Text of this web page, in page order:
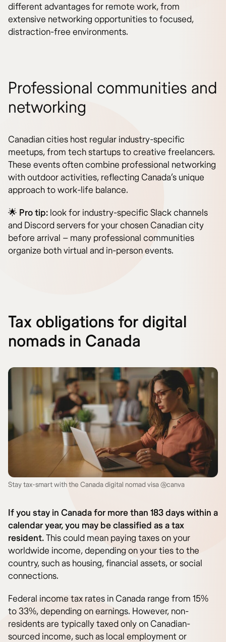
different advantages for remote work, from
extensive networking opportunities to focused,
distraction-free environments.
Professional communities and
networking
Canadian cities host regular industry-specific
meetups, from tech startups to creative freelancers.
These events often combine professional networking
with outdoor activities, reflecting Canada’s unique
approach to work-life balance.
🌟 Pro tip: look for industry-specific Slack channels
and Discord servers for your chosen Canadian city
before arrival – many professional communities
organize both virtual and in-person events.
Tax obligations for digital
nomads in Canada
Stay tax-smart with the Canada digital nomad visa @canva
If you stay in Canada for more than 183 days within a
calendar year, you may be classified as a tax
resident.This could mean paying taxes on your
worldwide income, depending on your ties to the
country, such as housing, financial assets, or social
connections.
Federal income tax rates in Canada range from 15%
to 33%, depending on earnings. However, non-
residents are typically taxed only on Canadian-
sourced income, such as local employment or